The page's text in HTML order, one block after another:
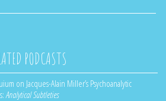
PODCASTS
on Jacques-Alain Miller’s Psychoanalytic
Analytical Subtleties